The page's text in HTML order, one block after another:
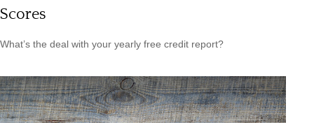
Scores
What’s the deal with your yearly free credit report?